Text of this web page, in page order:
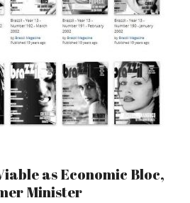
as Economic Bloc,
Minister